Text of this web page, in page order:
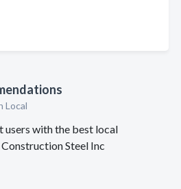
Local
users with the best local
Steel Inc